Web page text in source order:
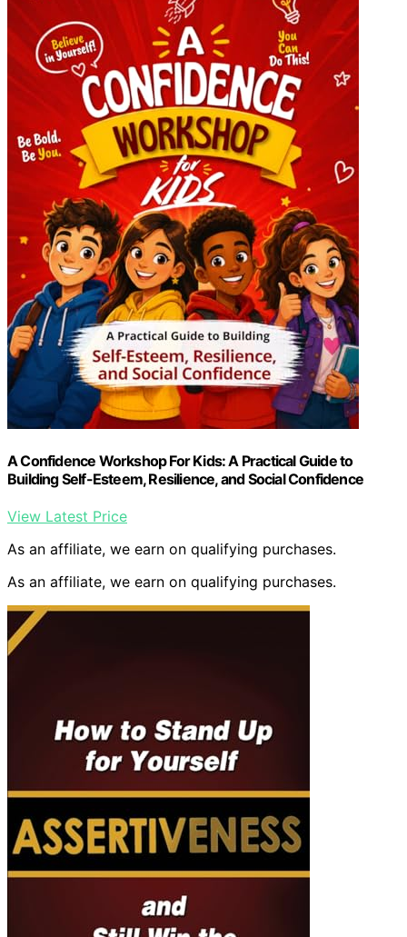
A Confidence Workshop For Kids: A Practical Guide to
Building Self-Esteem, Resilience, and Social Confidence
View Latest Price
As an affiliate, we earn on qualifying purchases.
As an affiliate, we earn on qualifying purchases.